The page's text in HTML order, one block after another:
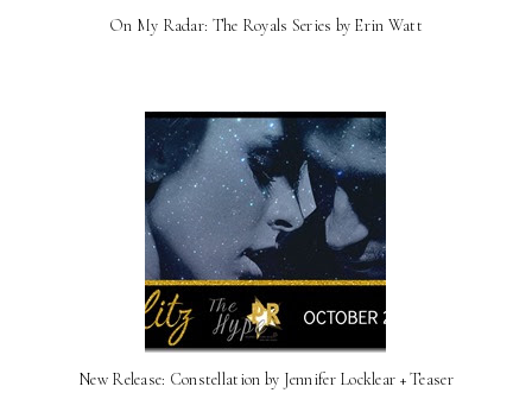
On My Radar: The Royals Series by Erin Watt
New Release: Constellation by Jennifer Locklear + Teaser